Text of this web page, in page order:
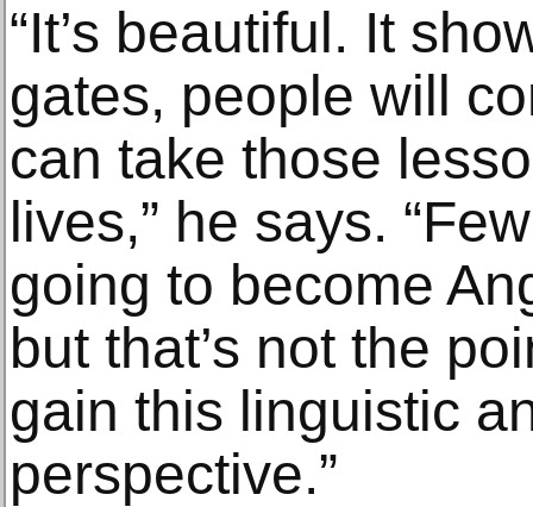
“It’s beautiful. It
gates, people will
can take those
lives,” he says.
going to become
but that’s not the
gain this linguistic
perspective.”